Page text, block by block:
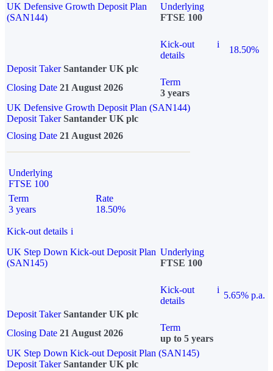
UK Defensive Growth Deposit Plan
(SAN144)
Underlying
FTSE 100
Kick-out
details
i
18.50%
Deposit Taker Santander UK plc
Closing Date 21 August 2026
Term
3 years
UK Defensive Growth Deposit Plan (SAN144)
Deposit TakerSantander UK plc
Closing Date 21 August 2026
Underlying
FTSE 100
Term
3 years
Rate
18.50%
Kick-out details i
UK Step Down Kick-out Deposit Plan
(SAN145)
Underlying
FTSE 100
Kick-out
details
i
5.65% p.a.
Deposit Taker Santander UK plc
Closing Date 21 August 2026
Term
up to 5 years
UK Step Down Kick-out Deposit Plan (SAN145)
Deposit TakerSantander UK plc